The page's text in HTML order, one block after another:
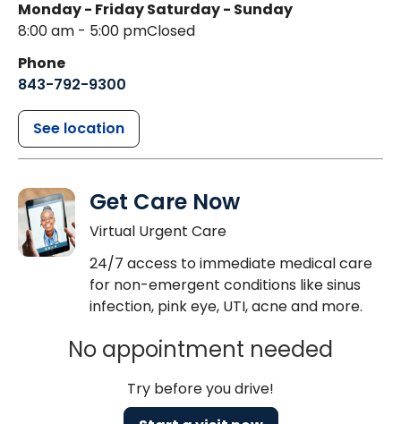
Monday - Friday
8:00 am - 5:00 pm
Saturday - Sunday
Closed
Phone
843-792-9300
See location
Get Care Now
Virtual Urgent Care
24/7 access to immediate medical care
for non-emergent conditions like sinus
infection, pink eye, UTI, acne and more.
No appointment needed
Try before you drive!